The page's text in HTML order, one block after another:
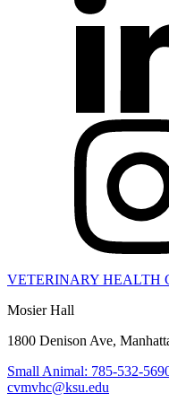
VETERINARY HEALTH
Mosier Hall
1800 Denison Ave,
Small Animal: 785-532-
cvmvhc@ksu.edu